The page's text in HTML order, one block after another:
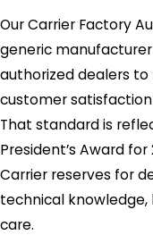
Our Carrier Factory
generic
authorized dealers
customer
That standard is
President’s Award for
Carrier reserves for
technical
care.